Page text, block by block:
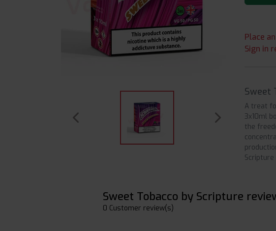
Place
Sign in
Sweet
A treat
3x10ml
the
Sweet Tobacco by Scripture
0 Customer review(s)